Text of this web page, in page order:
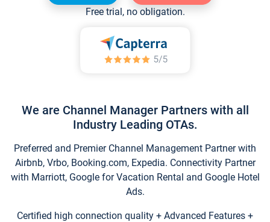
Free trial, no obligation.
We are Channel Manager Partners with all
Industry Leading OTAs.
Preferred and Premier Channel Management Partner with
Airbnb, Vrbo, Booking.com, Expedia. Connectivity Partner
with Marriott, Google for Vacation Rental and Google Hotel
Ads.
Certified high connection quality + Advanced Features +